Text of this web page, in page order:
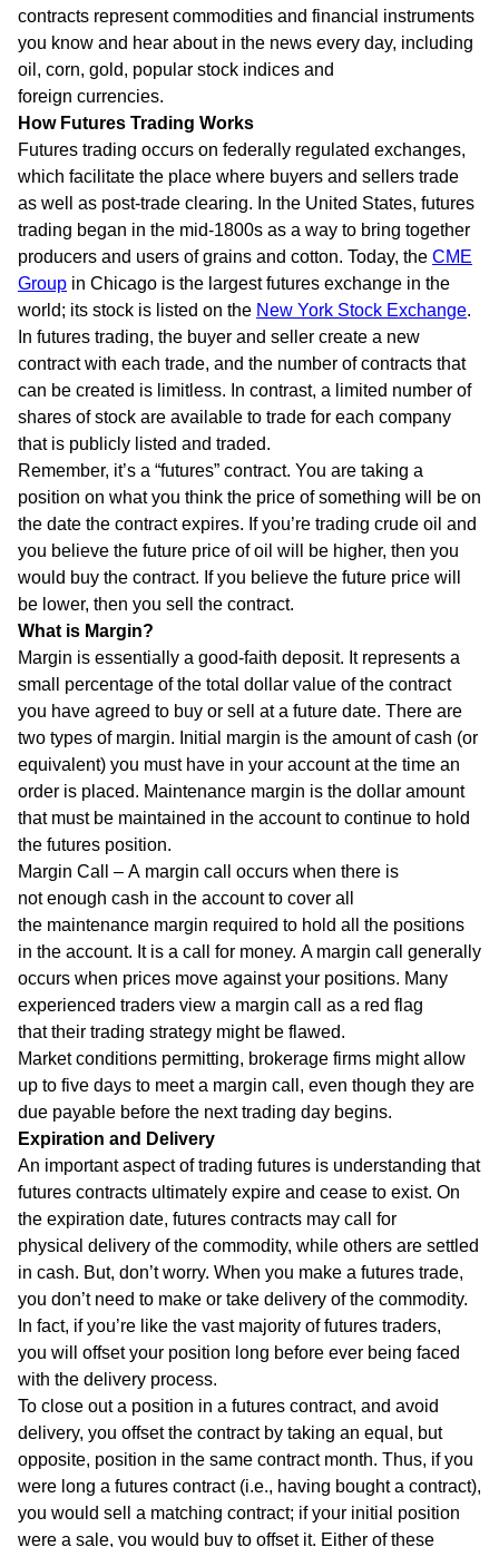
contracts represent commodities and financial instruments
you know and hear about in the news every day, including
oil, corn, gold, popular stock indices and
foreign currencies.
How Futures Trading Works
Futures trading occurs on federally regulated exchanges,
which facilitate the place where buyers and sellers trade
as well as post-trade clearing. In the United States, futures
trading began in the mid-1800s as a way to bring together
producers and users of grains and cotton. Today, the CME
Group in Chicago is the largest futures exchange in the
world; its stock is listed on the New York Stock Exchange.
In futures trading, the buyer and seller create a new
contract with each trade, and the number of contracts that
can be created is limitless. In contrast, a limited number of
shares of stock are available to trade for each company
that is publicly listed and traded.
Remember, it’s a “futures” contract. You are taking a
position on what you think the price of something will be on
the date the contract expires. If you’re trading crude oil and
you believe the future price of oil will be higher, then you
would buy the contract. If you believe the future price will
be lower, then you sell the contract.
What is Margin?
Margin is essentially a good-faith deposit. It represents a
small percentage of the total dollar value of the contract
you have agreed to buy or sell at a future date. There are
two types of margin. Initial margin is the amount of cash (or
equivalent) you must have in your account at the time an
order is placed. Maintenance margin is the dollar amount
that must be maintained in the account to continue to hold
the futures position.
Margin Call – A margin call occurs when there is
not enough cash in the account to cover all
the maintenance margin required to hold all the positions
in the account. It is a call for money. A margin call generally
occurs when prices move against your positions. Many
experienced traders view a margin call as a red flag
that their trading strategy might be flawed.
Market conditions permitting, brokerage firms might allow
up to five days to meet a margin call, even though they are
due payable before the next trading day begins.
Expiration and Delivery
An important aspect of trading futures is understanding that
futures contracts ultimately expire and cease to exist. On
the expiration date, futures contracts may call for
physical delivery of the commodity, while others are settled
in cash. But, don’t worry. When you make a futures trade,
you don’t need to make or take delivery of the commodity.
In fact, if you’re like the vast majority of futures traders,
you will offset your position long before ever being faced
with the delivery process.
To close out a position in a futures contract, and avoid
delivery, you offset the contract by taking an equal, but
opposite, position in the same contract month. Thus, if you
were long a futures contract (i.e., having bought a contract),
you would sell a matching contract; if your initial position
were a sale, you would buy to offset it. Either of these